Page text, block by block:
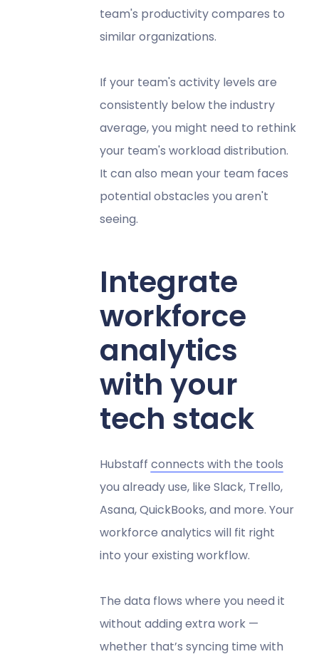
team's productivity compares to
similar organizations.
If your team's activity levels are
consistently below the industry
average, you might need to rethink
your team's workload distribution.
It can also mean your team faces
potential obstacles you aren't
seeing.
Integrate
workforce
analytics
with your
tech stack
Hubstaff connects with the tools
you already use, like Slack, Trello,
Asana, QuickBooks, and more. Your
workforce analytics will fit right
into your existing workflow.
The data flows where you need it
without adding extra work —
whether that’s syncing time with